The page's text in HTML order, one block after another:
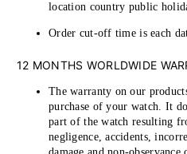
location country public
Order cut-off time is each
12 MONTHS WORLDWIDE
The warranty on our
purchase of your watch. It
part of the watch resulting
negligence, accidents,